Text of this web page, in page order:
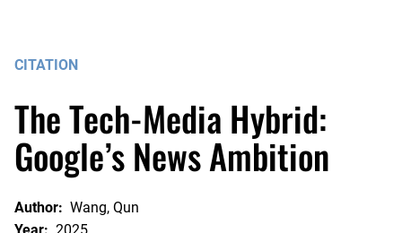
CITATION
The Tech-Media Hybrid:
Google’s News Ambition
Author: Wang, Qun